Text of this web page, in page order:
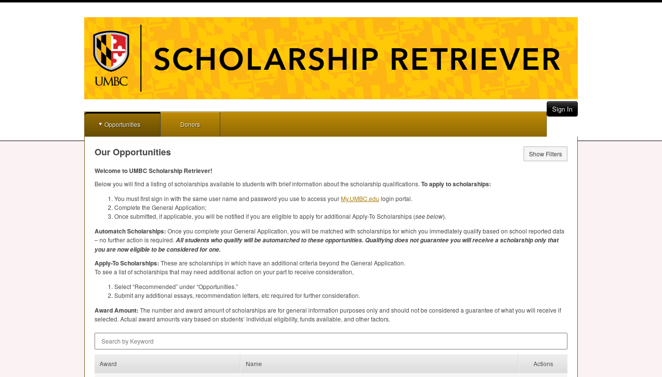
Sign In
Opportunities Donors
Our Opportunities Show Filters
Welcome to UMBC Scholarship Retriever!
Below you will find a listing of scholarships available to students with brief information about the scholarship qualifications. To apply to scholarships:
You must first sign in with the same user name and password you use to access yourMy.UMBC.edu login portal.
Complete the General Application;
Once submitted, if applicable, you will be notified if you are eligible to apply for additional Apply-To Scholarships (see below).
Automatch Scholarships: Once you complete your General Application, you will be matched with scholarships for which you immediately qualify based on school reported data
– no further action is required. All students who qualify will be automatched to these opportunities. Qualifying does not guarantee you will receive a scholarship only that
you are now eligible to be considered for one.
Apply-To Scholarships: These are scholarships in which have an additional criteria beyond the General Application.
To see a list of scholarships that may need additional action on your part to receive consideration,
Select “Recommended” under “Opportunities.”
Submit any additional essays, recommendation letters, etc required for further consideration.
Award Amount: The number and award amount of scholarships are for general information purposes only and should not be considered a guarantee of what you will receive if
selected. Actual award amounts vary based on students’ individual eligibility, funds available, and other factors.
Award Name Actions